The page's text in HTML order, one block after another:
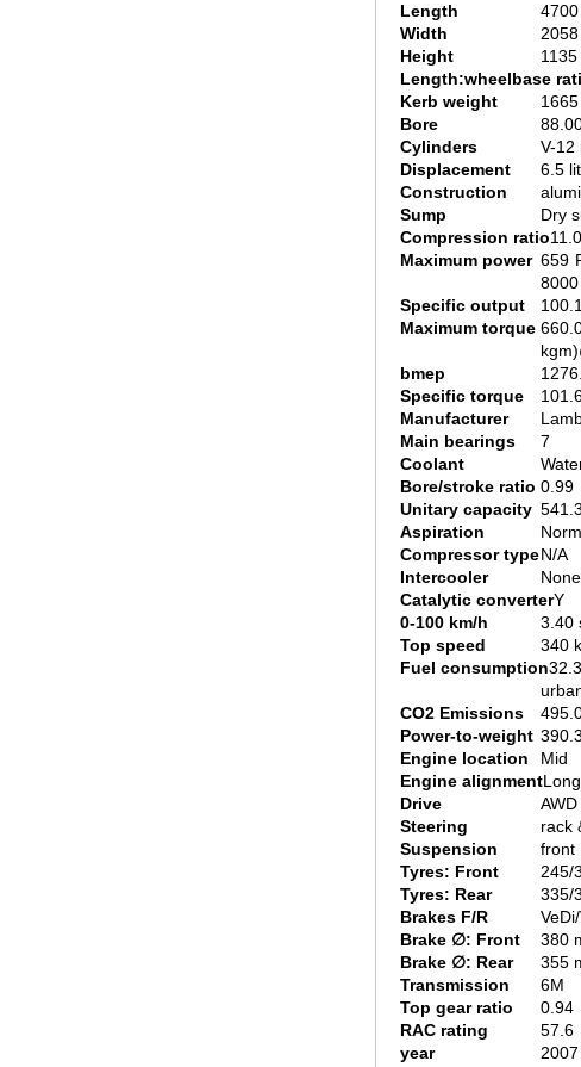
Length
Width
Height
Length:wheelbase
Kerb weight
Bore
Cylinders
V-12
Displacement
6.5
Construction
Sump
Dry
Compression ratio
Maximum power 659
Specific output
Maximum torque
bmep
Specific torque
Manufacturer
Main bearings
7
Coolant
Bore/stroke ratio 0.99
Unitary capacity
Aspiration
Compressor typeN/A
Intercooler
None
Catalytic converterY
0-100 km/h
3.40
Top speed
340
Fuel consumption
CO2 Emissions
Power-to-weight
Engine location
Mid
Engine alignment
Drive
AWD
Steering
rack
Suspension
front
Tyres: Front
245/
Tyres: Rear
335/
Brakes F/R
Brake ∅: Front
380
Brake ∅: Rear
355
Transmission
6M
Top gear ratio
0.94
RAC rating
57.6
year
2007